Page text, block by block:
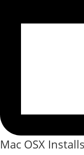
Mac OSX